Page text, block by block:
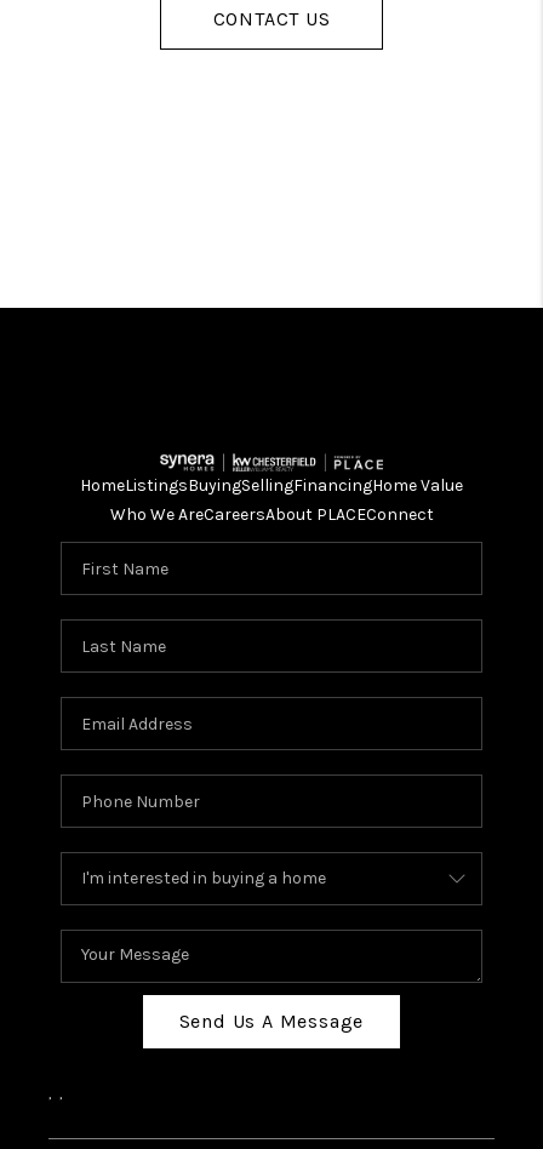
CONTACT US
HomeListingsBuyingSellingFinancingHome Value
Who We AreCareersAbout PLACEConnect
Send Us A Message
, ,